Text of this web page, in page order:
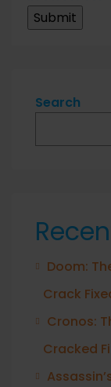
Search
Doom:
Crack
Cronos:
Cracked